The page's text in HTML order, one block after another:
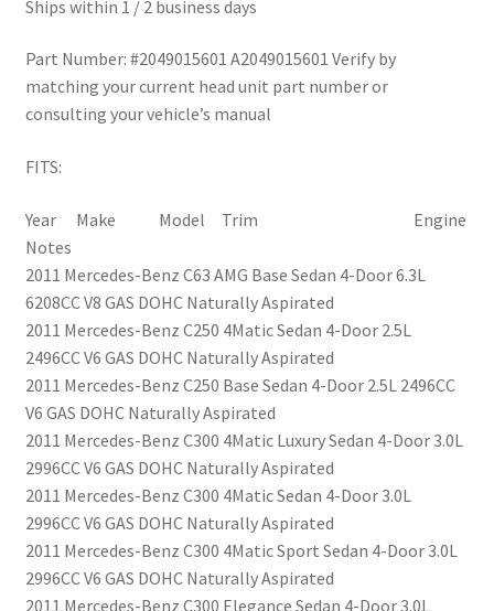
Ships within 1 / 2 business days
Part Number: #2049015601 A2049015601 Verify by
matching your current head unit part number or
consulting your vehicle’s manual
FITS:
Year Make Model Trim Engine
Notes
2011 Mercedes-Benz C63 AMG Base Sedan 4-Door 6.3L
6208CC V8 GAS DOHC Naturally Aspirated
2011 Mercedes-Benz C250 4Matic Sedan 4-Door 2.5L
2496CC V6 GAS DOHC Naturally Aspirated
2011 Mercedes-Benz C250 Base Sedan 4-Door 2.5L 2496CC
V6 GAS DOHC Naturally Aspirated
2011 Mercedes-Benz C300 4Matic Luxury Sedan 4-Door 3.0L
2996CC V6 GAS DOHC Naturally Aspirated
2011 Mercedes-Benz C300 4Matic Sedan 4-Door 3.0L
2996CC V6 GAS DOHC Naturally Aspirated
2011 Mercedes-Benz C300 4Matic Sport Sedan 4-Door 3.0L
2996CC V6 GAS DOHC Naturally Aspirated
2011 Mercedes-Benz C300 Elegance Sedan 4-Door 3.0L